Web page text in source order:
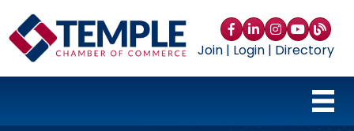
Facebook
LinkedIn
Instagram
YouTube
blog
Join| Login| Directory